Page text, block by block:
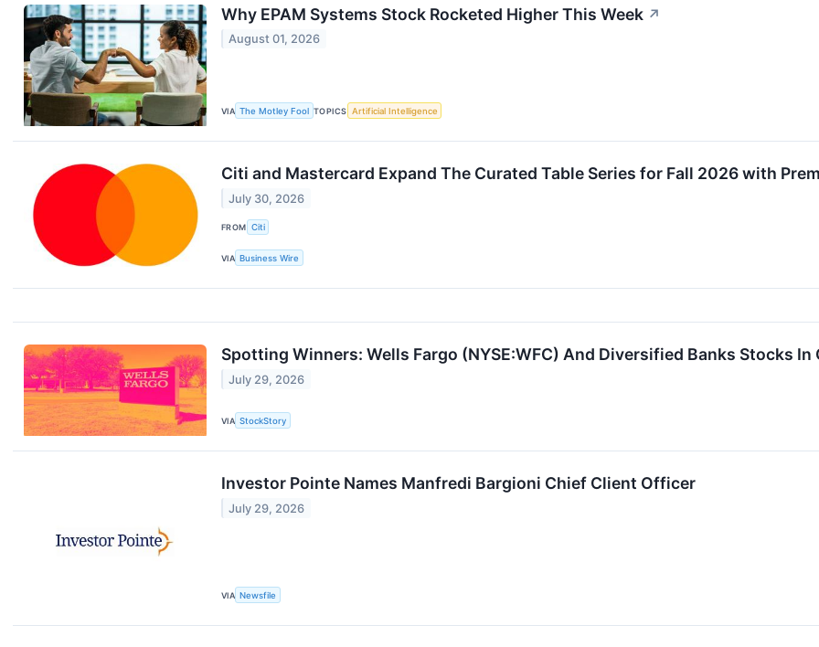
Why EPAM Systems Stock Rocketed Higher This Week ↗
August 01, 2026
VIA The Motley Fool TOPICS Artificial Intelligence
Citi and Mastercard Expand The Curated Table Series for Fall 2026 with
July 30, 2026
FROM Citi
VIA Business Wire
Spotting Winners: Wells Fargo (NYSE:WFC) And Diversified Banks Stocks In
July 29, 2026
VIA StockStory
Investor Pointe Names Manfredi Bargioni Chief Client Officer
July 29, 2026
VIA Newsfile